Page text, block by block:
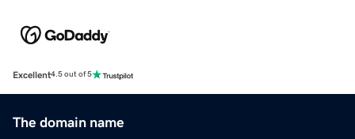
Excellent4.5 out of 5
The domain name